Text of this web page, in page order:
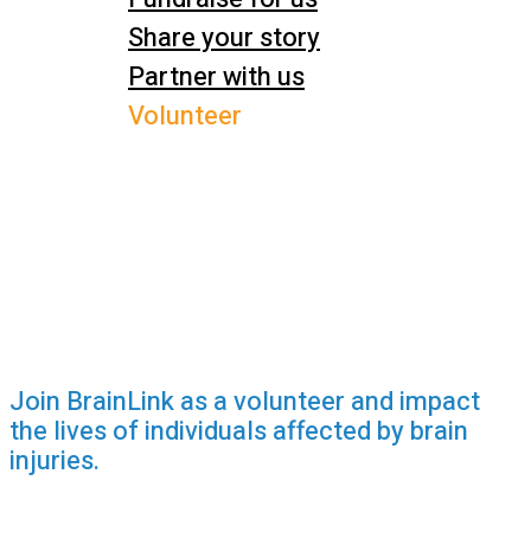
Share your story
Partner with us
Volunteer
Join BrainLink as a volunteer and impact
the lives of individuals affected by brain
injuries.